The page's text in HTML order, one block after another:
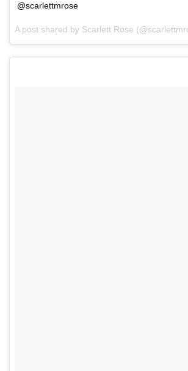
@scarlettmrose
A post shared by Scarlett Rose